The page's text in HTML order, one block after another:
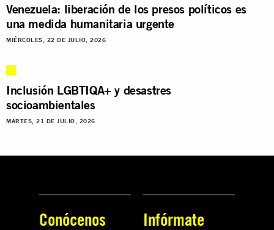
Venezuela: liberación de los presos políticos es
una medida humanitaria urgente
MIÉRCOLES, 22 DE JULIO, 2026
Inclusión LGBTIQA+ y desastres
socioambientales
MARTES, 21 DE JULIO, 2026
Conócenos Infórmate